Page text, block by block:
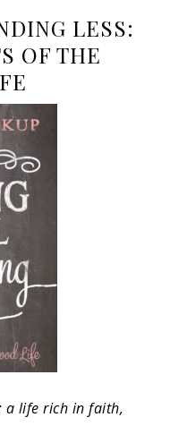
LESS:
OF THE
a life rich in faith,